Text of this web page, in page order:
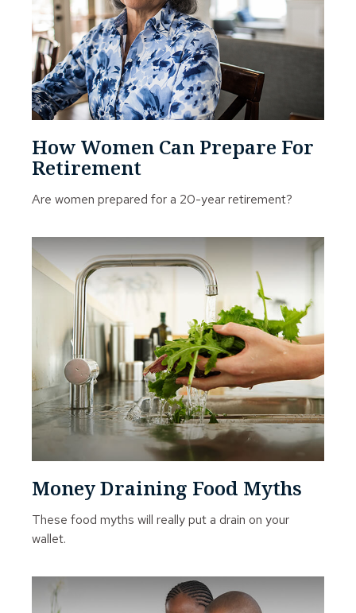
How Women Can Prepare For
Retirement
Are women prepared for a 20-year retirement?
Money Draining Food Myths
These food myths will really put a drain on your
wallet.